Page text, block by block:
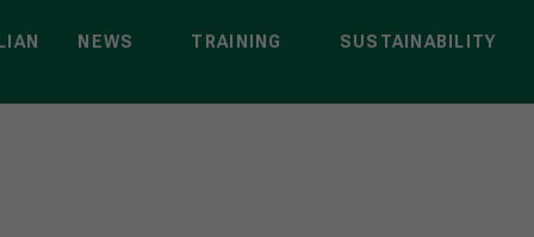
NEWS TRAINING SUSTAINABILITY